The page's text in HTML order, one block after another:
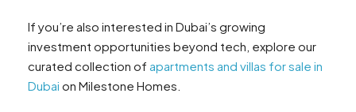
If you’re also interested in Dubai’s growing
investment opportunities beyond tech, explore our
curated collection of apartments and villas for sale in
Dubai on Milestone Homes.